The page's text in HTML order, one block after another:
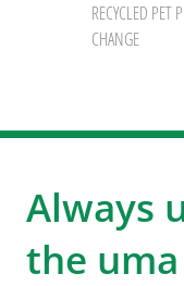
RECYCLED PET
CHANGE
Always
the